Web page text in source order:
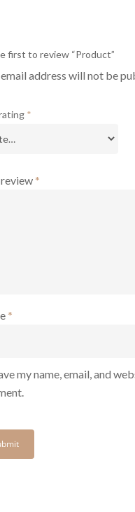
first to review “Product”
address will not be
*
*
*
my name, email, and